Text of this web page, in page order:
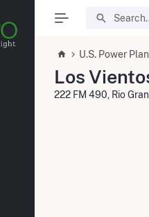
U.S. Power
Los
222 FM 490, Rio